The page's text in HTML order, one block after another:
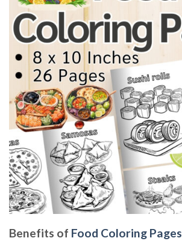
Benefits of Food Coloring Pages